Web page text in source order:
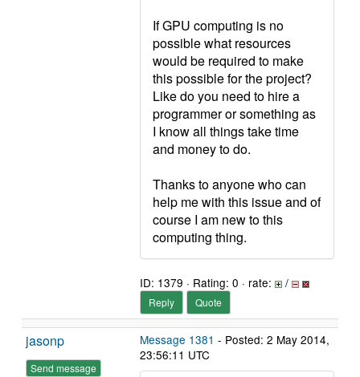
If GPU computing is no
possible what resources
would be required to make
this possible for the project?
Like do you need to hire a
programmer or something as
I know all things take time
and money to do.
Thanks to anyone who can
help me with this issue and of
course I am new to this
computing thing.
ID: 1379 · Rating: 0 · rate: /
Reply Quote
jasonp
Send message
Message 1381 - Posted: 2 May 2014,
23:56:11 UTC